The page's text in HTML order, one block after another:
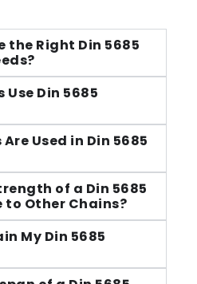
the Right Din 5685
Din 5685
Used in Din 5685
of a Din 5685
to Other Chains?
My Din 5685